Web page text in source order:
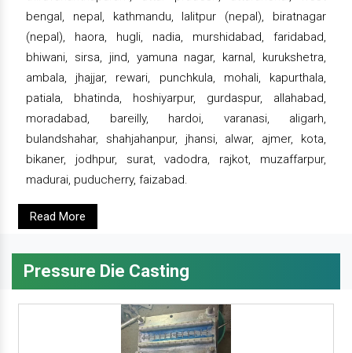
bengal, nepal, kathmandu, lalitpur (nepal), biratnagar
(nepal), haora, hugli, nadia, murshidabad, faridabad,
bhiwani, sirsa, jind, yamuna nagar, karnal, kurukshetra,
ambala, jhajjar, rewari, punchkula, mohali, kapurthala,
patiala, bhatinda, hoshiyarpur, gurdaspur, allahabad,
moradabad, bareilly, hardoi, varanasi, aligarh,
bulandshahar, shahjahanpur, jhansi, alwar, ajmer, kota,
bikaner, jodhpur, surat, vadodra, rajkot, muzaffarpur,
madurai, puducherry, faizabad.
Read More
Pressure Die Casting